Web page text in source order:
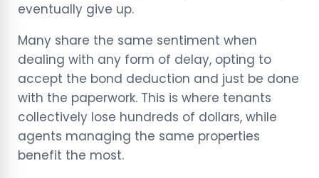
eventually give up.
Many share the same sentiment when
dealing with any form of delay, opting to
accept the bond deduction and just be done
with the paperwork. This is where tenants
collectively lose hundreds of dollars, while
agents managing the same properties
benefit the most.